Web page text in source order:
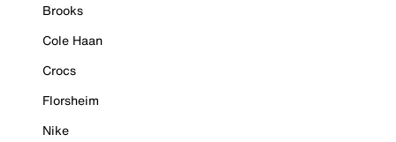
Brooks
Cole Haan
Crocs
Florsheim
Nike